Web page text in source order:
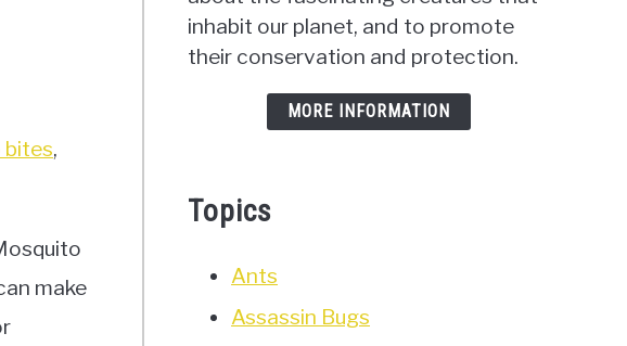
bites,
make
inhabit our planet, and to promote
their conservation and protection.
MORE INFORMATION
Topics
Ants
Assassin Bugs